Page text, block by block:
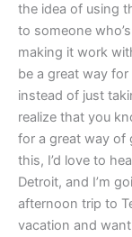
the idea of using
to someone
making it work
be a great way
instead of just
realize that you
for a great way of
this, I’d love to
Detroit, and I’m
afternoon trip to
vacation and